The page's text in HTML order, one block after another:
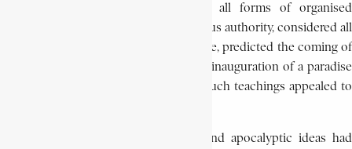
Society, Kitawala’s teachings rejected all forms of organised
religion, condemned all civil and religious authority, considered all
power as a reflection of Satan’s presence, predicted the coming of
a second Messiah, and announced the inauguration of a paradise
on earth. The perspective offered by such teachings appealed to
After 1923, the Kitawala’s messianic and apocalyptic ideas had